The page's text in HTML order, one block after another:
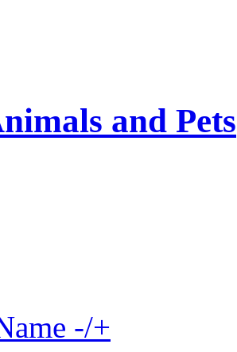
and Pets
-/+